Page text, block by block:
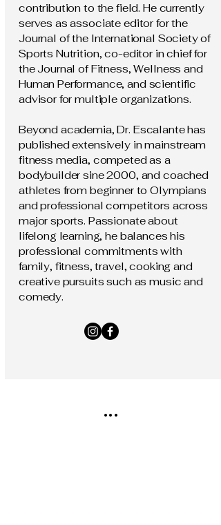
contribution to the field. He currently
serves as associate editor for the
Journal of the International Society of
Sports Nutrition, co-editor in chief for
the Journal of Fitness, Wellness and
Human Performance, and scientific
advisor for multiple organizations.
Beyond academia, Dr. Escalante has
published extensively in mainstream
fitness media, competed as a
bodybuilder sine 2000, and coached
athletes from beginner to Olympians
and professional competitors across
major sports. Passionate about
lifelong learning, he balances his
professional commitments with
family, fitness, travel, cooking and
creative pursuits such as music and
comedy.
...